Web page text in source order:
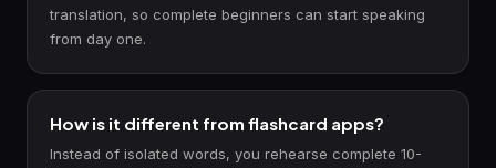
translation, so complete beginners can start speaking
from day one.
How is it different from flashcard apps?
Instead of isolated words, you rehearse complete 10-